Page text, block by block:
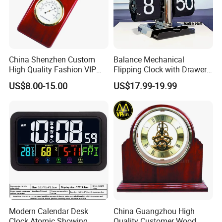
China Shenzhen Custom
High Quality Fashion VIP
Souvenir Gift Wooden Desk
Table Quartz Clock
US$8.00-15.00
Balance Mechanical
Flipping Clock with Drawers
Automatic Flipping Clock
Retro Seat
US$17.99-19.99
Modern Calendar Desk
China Guangzhou High